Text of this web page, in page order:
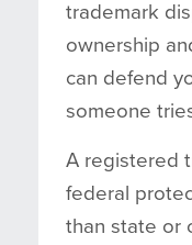
trademark
ownership
can defend
someone
A registered
federal
than state or